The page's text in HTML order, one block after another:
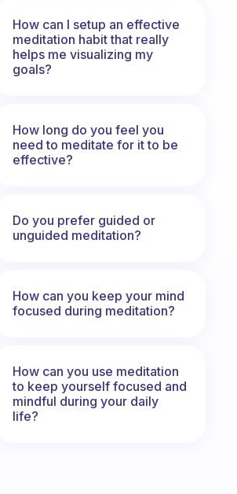
How can I setup an effective
meditation habit that really
helps me visualizing my
goals?
How long do you feel you
need to meditate for it to be
effective?
Do you prefer guided or
unguided meditation?
How can you keep your mind
focused during meditation?
How can you use meditation
to keep yourself focused and
mindful during your daily
life?